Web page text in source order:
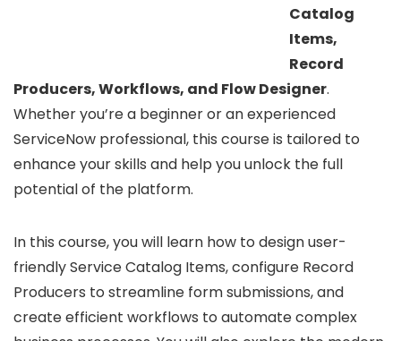
Catalog
Items,
Record
Producers, Workflows, and Flow Designer.
Whether you’re a beginner or an experienced
ServiceNow professional, this course is tailored to
enhance your skills and help you unlock the full
potential of the platform.
In this course, you will learn how to design user-
friendly Service Catalog Items, configure Record
Producers to streamline form submissions, and
create efficient workflows to automate complex